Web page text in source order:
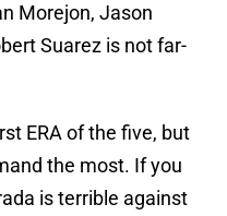
Morejon, Jason
Suarez is not far-
ERA of the five, but
the most. If you
is terrible against